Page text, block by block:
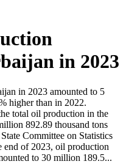
in 2023
in 2023 amounted to 5
higher than in 2022.
total oil production in the
892.89 thousand tons
Committee on Statistics
of 2023, oil production
to 30 million 189.5...